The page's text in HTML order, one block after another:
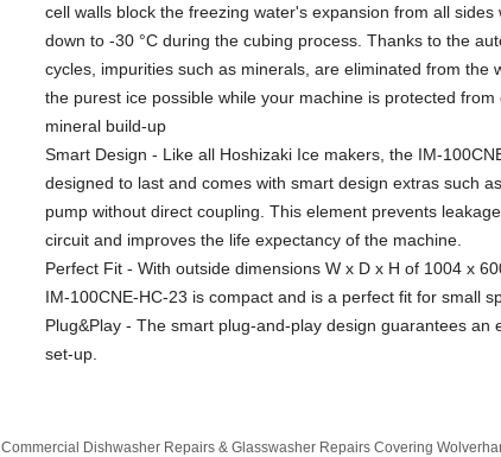
cell walls block the freezing water's expansion from all sides
down to -30 °C during the cubing process. Thanks to the
cycles, impurities such as minerals, are eliminated from the
the purest ice possible while your machine is protected from
mineral build-up
Smart Design - Like all Hoshizaki Ice makers, the IM-
designed to last and comes with smart design extras such
pump without direct coupling. This element prevents
circuit and improves the life expectancy of the machine.
Perfect Fit - With outside dimensions W x D x H of 1004 x
IM-100CNE-HC-23 is compact and is a perfect fit for small
Plug&Play - The smart plug-and-play design guarantees an
set-up.
Commercial Dishwasher Repairs & Glasswasher Repairs Covering